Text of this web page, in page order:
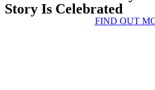
Story Is Celebrated
FIND OUT